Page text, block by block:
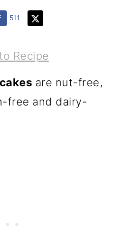
511
Recipe
are nut-free,
free and dairy-